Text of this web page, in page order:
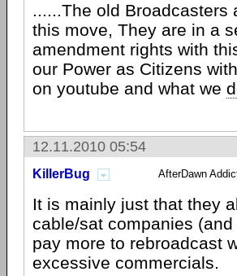
......The old Broadcasters
this move, They are in a
amendment rights with
our Power as Citizens
on youtube and what we
12.11.2010 05:54
KillerBug AfterDawn
It is mainly just that they
cable/sat companies
pay more to rebroadcast
excessive commercials.